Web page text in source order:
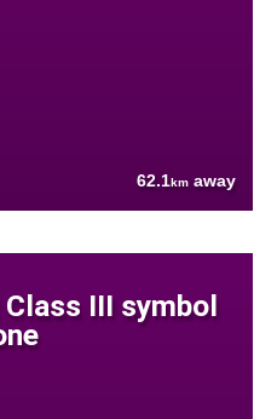
62.1km away
III symbol